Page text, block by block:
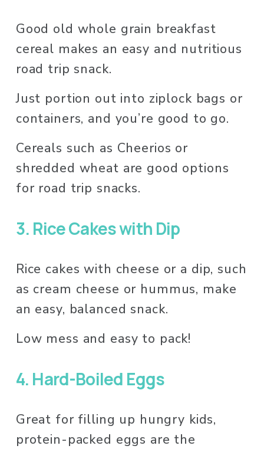
Good old whole grain breakfast
cereal makes an easy and nutritious
road trip snack.
Just portion out into ziplock bags or
containers, and you’re good to go.
Cereals such as Cheerios or
shredded wheat are good options
for road trip snacks.
3. Rice Cakes with Dip
Rice cakes with cheese or a dip, such
as cream cheese or hummus, make
an easy, balanced snack.
Low mess and easy to pack!
4. Hard-Boiled Eggs
Great for filling up hungry kids,
protein-packed eggs are the